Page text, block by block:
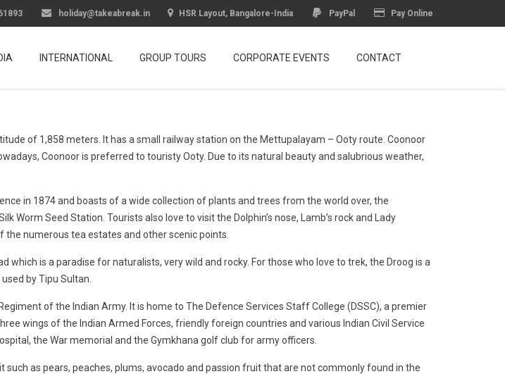
holiday@takeabreak.in HSR Layout, Bangalore-India PayPal Pay Online
INTERNATIONAL GROUP TOURS CORPORATE EVENTS CONTACT
of 1,858 meters. It has a small railway station on the Mettupalayam – Ooty route. Coonoor
Coonoor is preferred to touristy Ooty. Due to its natural beauty and salubrious weather,
in 1874 and boasts of a wide collection of plants and trees from the world over, the
Seed Station. Tourists also love to visit the Dolphin’s nose, Lamb’s rock and Lady
numerous tea estates and other scenic points.
is a paradise for naturalists, very wild and rocky. For those who love to trek, the Droog is a
by Tipu Sultan.
of the Indian Army. It is home to The Defence Services Staff College (DSSC), a premier
wings of the Indian Armed Forces, friendly foreign countries and various Indian Civil Service
the War memorial and the Gymkhana golf club for army officers.
as pears, peaches, plums, avocado and passion fruit that are not commonly found in the